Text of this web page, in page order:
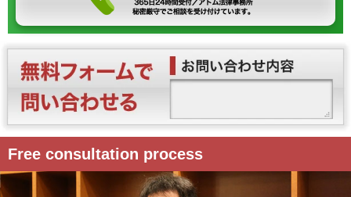
Free consultation process